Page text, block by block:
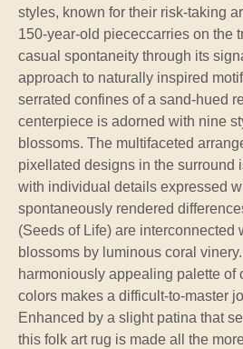
styles, known for their risk-taking
150-year-old piececcarries on the
casual spontaneity through its
approach to naturally inspired
serrated confines of a sand-hued
centerpiece is adorned with nine
blossoms. The multifaceted
pixellated designs in the surround
with individual details expressed
spontaneously rendered
(Seeds of Life) are interconnected
blossoms by luminous coral
harmoniously appealing palette of
colors makes a difficult-to-master
Enhanced by a slight patina that
this folk art rug is made all the